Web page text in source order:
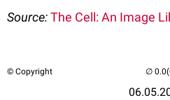
Source:The Cell: An Image
© Copyright